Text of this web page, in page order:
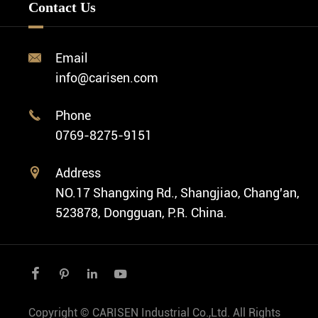
Fashion Watch
Vintage Watch
Custom ODM Watch Wholesale
Custom Movements
Private Label Watch
Cases
Swiss Super-LumiNova® Customization
Company Profile
Contact Us

Email
info@carisen.com

Phone
0769-8275-9151

Address
NO.17 Shangxing Rd., Shangjiao, Chang'an,
523878, Dongguan, P.R. China.
   
Copyright © CARISEN Industrial Co.,Ltd. All Rights